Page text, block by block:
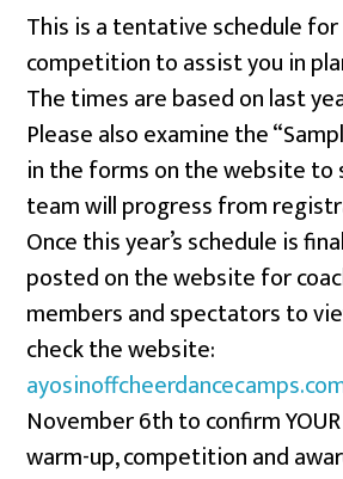
This is a tentative schedule for
competition to assist you in
The times are based on last
Please also examine the
in the forms on the website to
team will progress from
Once this year’s schedule is
posted on the website for
members and spectators to
check the website:
November 6th to confirm
warm-up, competition and